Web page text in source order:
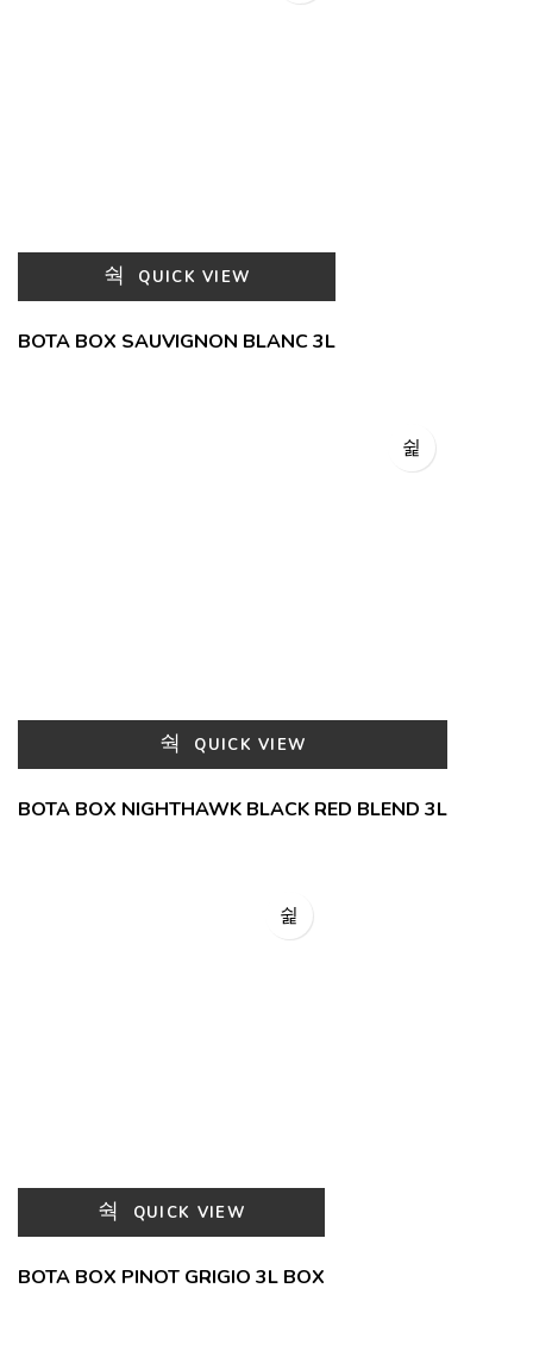
QUICK VIEW
BOTA BOX SAUVIGNON BLANC 3L
QUICK VIEW
BOTA BOX NIGHTHAWK BLACK RED BLEND 3L
QUICK VIEW
BOTA BOX PINOT GRIGIO 3L BOX